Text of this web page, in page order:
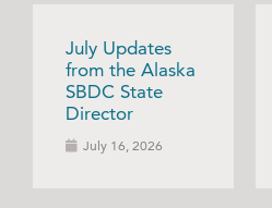
July Updates
from the Alaska
SBDC State
Director
July 16, 2026